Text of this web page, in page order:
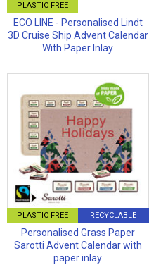
PLASTIC FREE
ECO LINE - Personalised Lindt
3D Cruise Ship Advent Calendar
With Paper Inlay
PLASTIC FREE RECYCLABLE
Personalised Grass Paper
Sarotti Advent Calendar with
paper inlay